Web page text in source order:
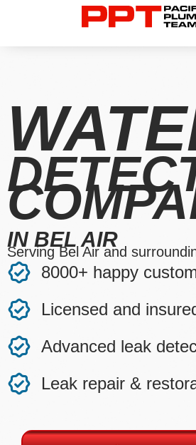
IN BEL AIR
Serving Bel Air and
8000+ happy
Licensed and
Advanced leak
Leak repair &